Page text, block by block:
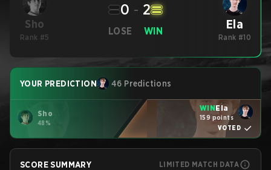
Sho
Rank #5
LOSE
0 - 2
WIN Ela
Rank #10
YOUR PREDICTION 46 Predictions
Sho
48%
WINEla
159 points
VOTED
SCORE SUMMARY LIMITED MATCH DATA